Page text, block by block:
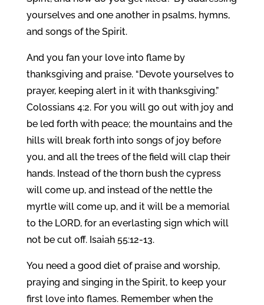
yourselves and one another in psalms, hymns,
and songs of the Spirit.
And you fan your love into flame by
thanksgiving and praise. “Devote yourselves to
prayer, keeping alert in it with thanksgiving.”
Colossians 4:2. For you will go out with joy and
be led forth with peace; the mountains and the
hills will break forth into songs of joy before
you, and all the trees of the field will clap their
hands. Instead of the thorn bush the cypress
will come up, and instead of the nettle the
myrtle will come up, and it will be a memorial
to the LORD, for an everlasting sign which will
not be cut off. Isaiah 55:12-13.
You need a good diet of praise and worship,
praying and singing in the Spirit, to keep your
first love into flames. Remember when the